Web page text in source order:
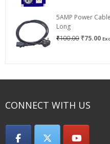
5AMP Power
Long
₹100.00 Original
₹75.00
CONNECT WITH US